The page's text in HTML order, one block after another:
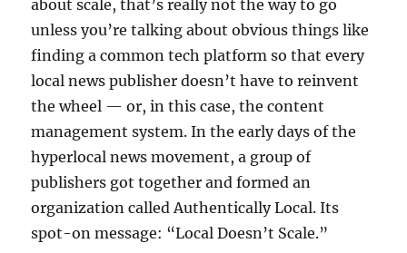
about scale, that’s really not the way to go
unless you’re talking about obvious things like
finding a common tech platform so that every
local news publisher doesn’t have to reinvent
the wheel — or, in this case, the content
management system. In the early days of the
hyperlocal news movement, a group of
publishers got together and formed an
organization called Authentically Local. Its
spot-on message: “Local Doesn’t Scale.”